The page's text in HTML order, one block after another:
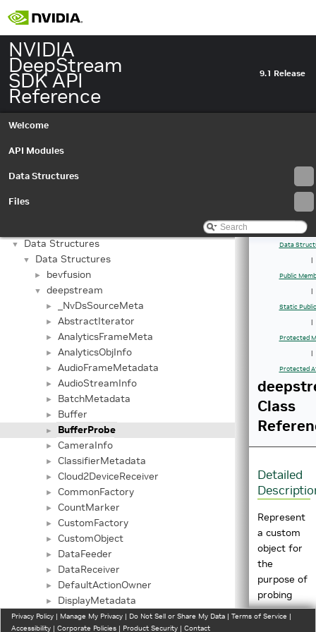
NVIDIA
DeepStream
SDK API
Reference
9.1 Release
Welcome
API Modules
Data Structures
Files
▼ Data Structures
▼ Data Structures
► bevfusion
▼ deepstream
► _NvDsSourceMeta
► AbstractIterator
► AnalyticsFrameMeta
► AnalyticsObjInfo
► AudioFrameMetadata
► AudioStreamInfo
► BatchMetadata
► Buffer
► BufferProbe
► CameraInfo
► ClassifierMetadata
► Cloud2DeviceReceiver
► CommonFactory
► CountMarker
► CustomFactory
► CustomObject
► DataFeeder
► DataReceiver
► DefaultActionOwner
► DisplayMetadata
► DS3DBuffer
Data
|
Public
|
Static
|
Protected
|
Protected
Class
Detailed
Represent
a custom
object for
the
purpose of
probing
output
Privacy Policy | Manage My Privacy | Do Not Sell or Share My Data | Terms of Service |
Accessibility | Corporate Policies | Product Security | Contact